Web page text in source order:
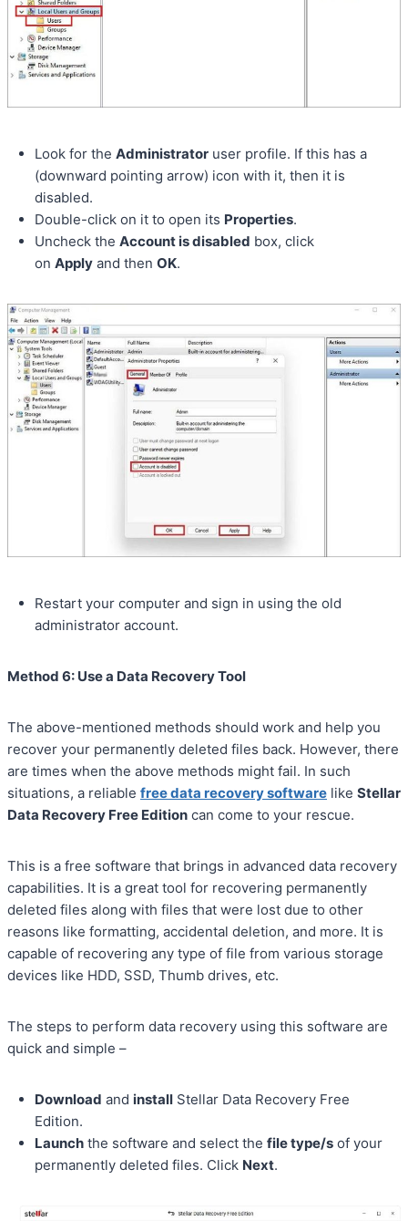
Look for the Administrator user profile. If this has a
(downward pointing arrow) icon with it, then it is
disabled.
Double-click on it to open its Properties.
Uncheck the Account is disabled box, click
on Apply and then OK.
Restart your computer and sign in using the old
administrator account.
Method 6: Use a Data Recovery Tool
The above-mentioned methods should work and help you
recover your permanently deleted files back. However, there
are times when the above methods might fail. In such
situations, a reliable free data recovery software like Stellar
Data Recovery Free Edition can come to your rescue.
This is a free software that brings in advanced data recovery
capabilities. It is a great tool for recovering permanently
deleted files along with files that were lost due to other
reasons like formatting, accidental deletion, and more. It is
capable of recovering any type of file from various storage
devices like HDD, SSD, Thumb drives, etc.
The steps to perform data recovery using this software are
quick and simple –
Download and install Stellar Data Recovery Free
Edition.
Launch the software and select the file type/s of your
permanently deleted files. Click Next.